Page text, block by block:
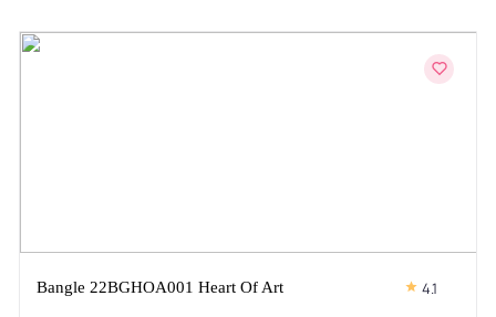
Bangle 22BGHOA001 Heart Of Art 4.1